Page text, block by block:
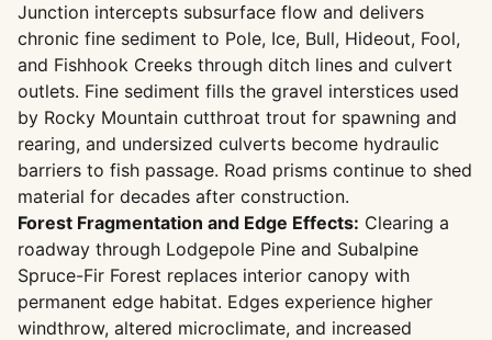
Junction intercepts subsurface flow and delivers
chronic fine sediment to Pole, Ice, Bull, Hideout, Fool,
and Fishhook Creeks through ditch lines and culvert
outlets. Fine sediment fills the gravel interstices used
by Rocky Mountain cutthroat trout for spawning and
rearing, and undersized culverts become hydraulic
barriers to fish passage. Road prisms continue to shed
material for decades after construction.
Forest Fragmentation and Edge Effects: Clearing a
roadway through Lodgepole Pine and Subalpine
Spruce-Fir Forest replaces interior canopy with
permanent edge habitat. Edges experience higher
windthrow, altered microclimate, and increased